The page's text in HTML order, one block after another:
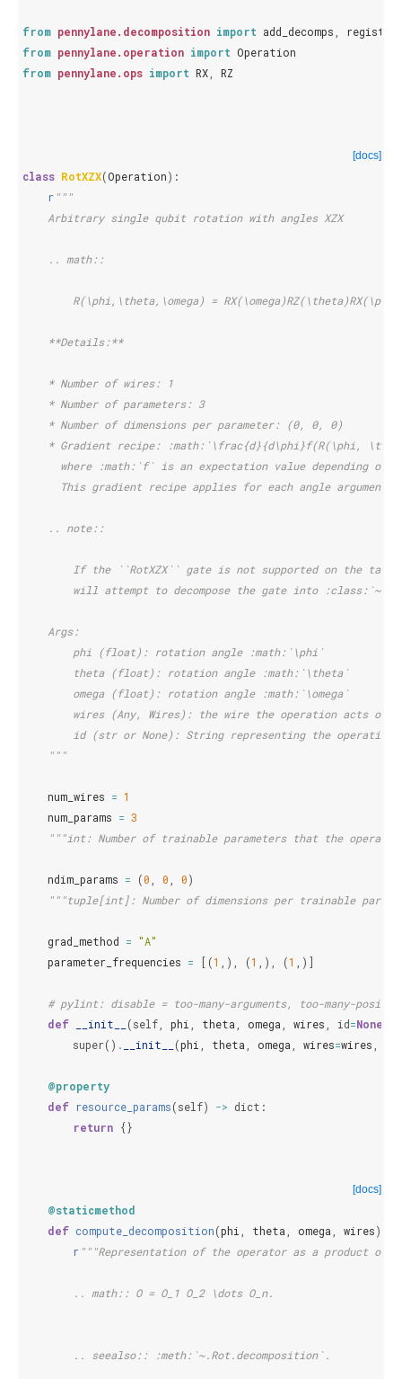
from pennylane.decomposition import add_decomps
from pennylane.operation import Operation
from pennylane.ops import RX RZ
[docs]
class RotXZX(Operation):
r"""
    Arbitrary single qubit rotation with angles XZX
    .. math::
        R(\phi,\theta,\omega) = RX(\omega)RZ(\theta)RX(\phi)
    **Details:**
    * Number of wires: 1
    * Number of parameters: 3
    * Number of dimensions per parameter: (0, 0, 0)
* Gradient recipe: :math:`\frac{d}{d\phi}f(R(\phi,
where :math:`f` is an expectation value depending on
This gradient recipe applies for each angle argument
    .. note::
If the ``RotXZX`` gate is not supported on the
will attempt to decompose the gate into
    Args:
        phi (float): rotation angle :math:`\phi`
        theta (float): rotation angle :math:`\theta`
        omega (float): rotation angle :math:`\omega`
        wires (Any, Wires): the wire the operation acts on
id (str or None): String representing the operation
    """
num_wires = 1
num_params = 3
"""int: Number of trainable parameters that the operator
ndim_params = (0 0 0)
"""tuple[int]: Number of dimensions per trainable
grad_method = "A"
parameter_frequencies = [(1 ,), (1 ,), (1 ,)]
# pylint: disable = too-many-arguments, too-many-
def
__init__ (self phi theta omega wires id=None
super() . __init__ (phi theta omega wires=wires
@property
def resource_params(self) -> dict :
return {}
[docs]
@staticmethod
def compute_decomposition(phi theta omega wires):
r"""Representation of the operator as a product of
        .. math:: O = O_1 O_2 \dots O_n.
        .. seealso:: :meth:`~.Rot.decomposition`.